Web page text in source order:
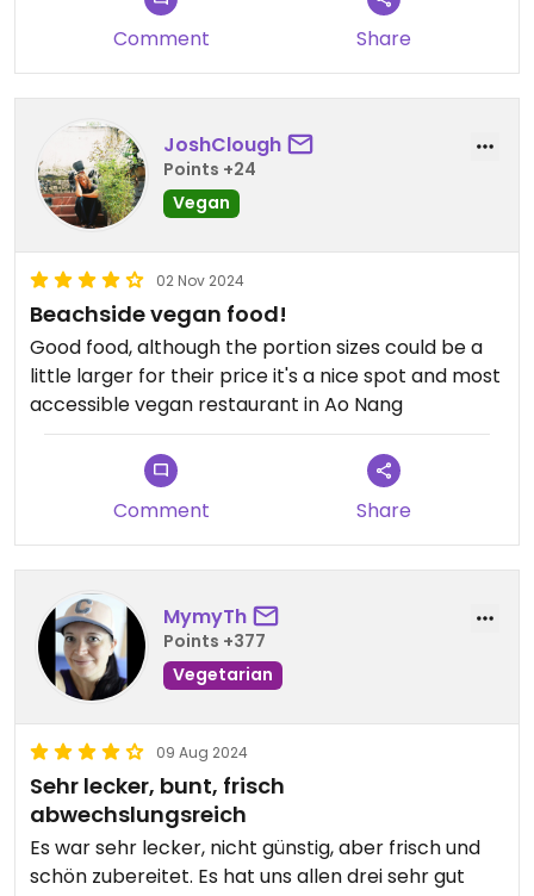
Comment Share
JoshClough
Points +24
Vegan
02 Nov 2024
Beachside vegan food!
Good food, although the portion sizes could be a
little larger for their price it's a nice spot and most
accessible vegan restaurant in Ao Nang
Comment Share
MymyTh
Points +377
Vegetarian
09 Aug 2024
Sehr lecker, bunt, frisch
abwechslungsreich
Es war sehr lecker, nicht günstig, aber frisch und
schön zubereitet. Es hat uns allen drei sehr gut